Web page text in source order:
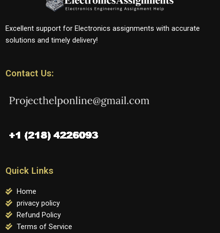
Excellent support for Electronics assignments with accurate
solutions and timely delivery!
Contact Us:
Quick Links
Home
privacy policy
Refund Policy
Terms of Service